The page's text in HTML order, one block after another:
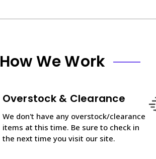
How We Work
Overstock & Clearance
We don't have any overstock/clearance
items at this time. Be sure to check in
the next time you visit our site.